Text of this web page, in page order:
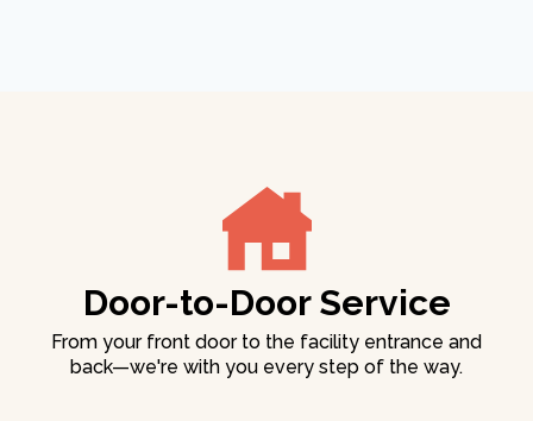
Door-to-Door Service
From your front door to the facility entrance and
back—we're with you every step of the way.